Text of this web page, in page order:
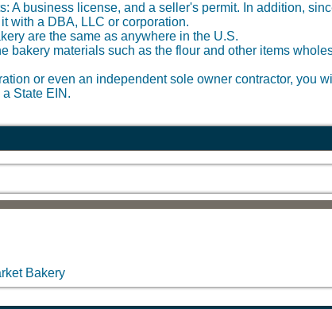
A business license, and a seller's permit. In addition,
with a DBA, LLC or corporation.
are the same as anywhere in the U.S.
bakery materials such as the flour and other items
or even an independent sole owner contractor, you
State EIN.
Bakery